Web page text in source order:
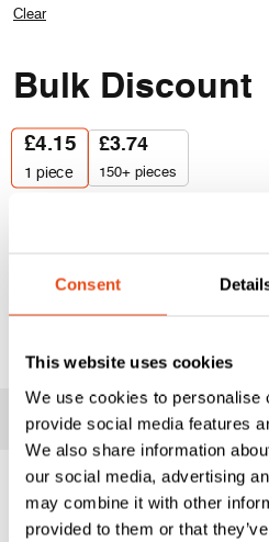
Consent
This website uses cookies
We use cookies to personalise
provide social media features
We also share information
our social media, advertising
may combine it with other
provided to them or that
Clear
Bulk Discount
£4.15
1 piece
£3.74
150+ pieces
Acoustic
Seal
-
12
x
12mm
-
2.1m
Key
Lorient's popular LAS1212
acoustic and smoke perimeter